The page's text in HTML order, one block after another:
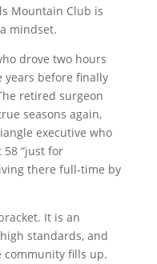
Mountain Club is
mindset.
drove two hours
years before finally
retired surgeon
seasons again,
executive who
58 “just for
there full-time by
It is an
standards, and
community fills up.